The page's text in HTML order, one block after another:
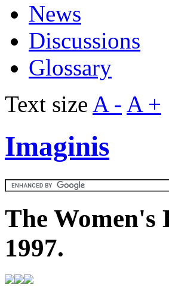
News
Discussions
Glossary
Text size A - A +
Imaginis
The Women's
1997.